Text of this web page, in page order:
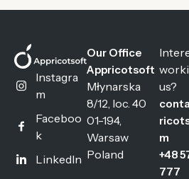
Instagra
m
Faceboo
k
LinkedIn
Our Office
Appricotsoft
Młynarska
8/12, loc. 40
01-194,
Warsaw
Poland
us?
m
+48
777